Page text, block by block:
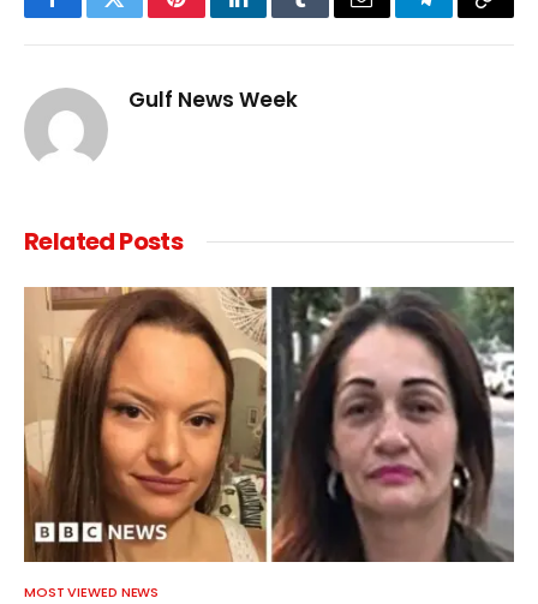
FacebookTwitterPinterestLinkedInTumblrEmail TelegramCopy
Gulf News Week
RelatedPosts
MOST VIEWED NEWS